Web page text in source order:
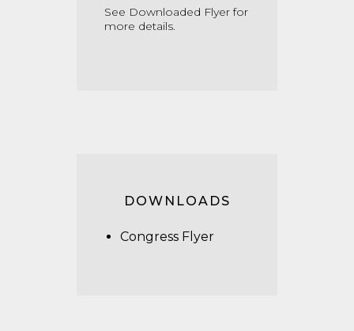
See Downloaded Flyer for
more details.
DOWNLOADS
Congress Flyer